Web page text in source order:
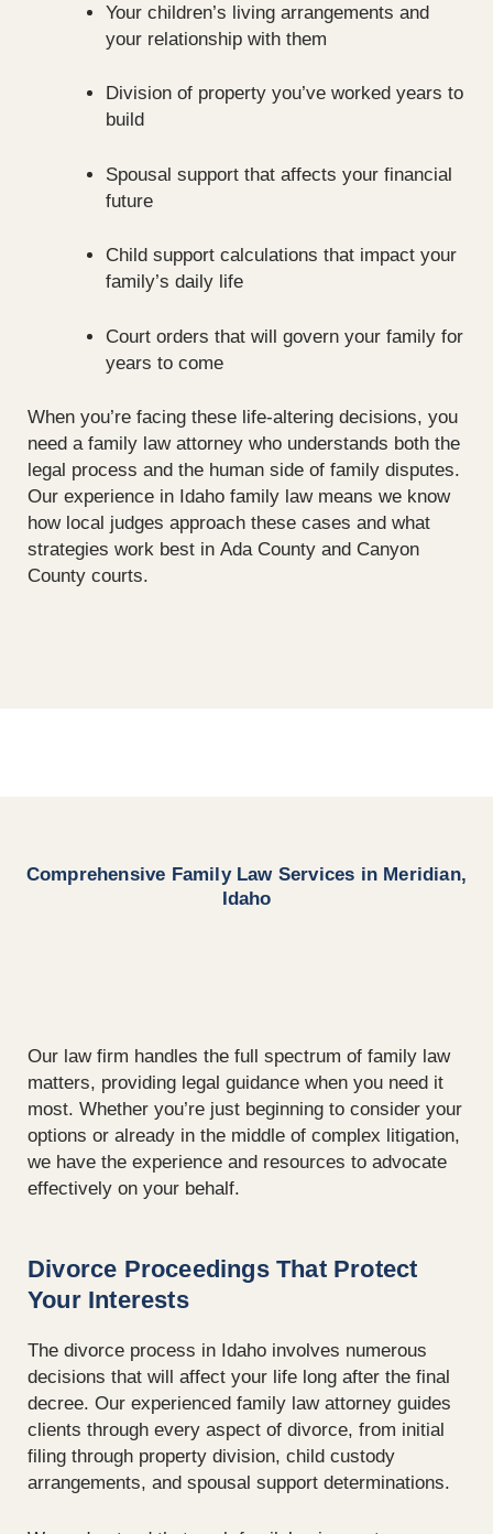
Your children’s living arrangements and
your relationship with them
Division of property you’ve worked years to
build
Spousal support that affects your financial
future
Child support calculations that impact your
family’s daily life
Court orders that will govern your family for
years to come
When you’re facing these life-altering decisions, you
need a family law attorney who understands both the
legal process and the human side of family disputes.
Our experience in Idaho family law means we know
how local judges approach these cases and what
strategies work best in Ada County and Canyon
County courts.
Comprehensive Family Law Services in Meridian,
Idaho
Our law firm handles the full spectrum of family law
matters, providing legal guidance when you need it
most. Whether you’re just beginning to consider your
options or already in the middle of complex litigation,
we have the experience and resources to advocate
effectively on your behalf.
Divorce Proceedings That Protect
Your Interests
The divorce process in Idaho involves numerous
decisions that will affect your life long after the final
decree. Our experienced family law attorney guides
clients through every aspect of divorce, from initial
filing through property division, child custody
arrangements, and spousal support determinations.